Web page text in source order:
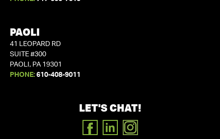
PAOLI
41 LEOPARD RD
SUITE #300
PAOLI, PA 19301
PHONE: 610-408-9011
LET'S CHAT!
FACEBOOK
LINKEDIN
INSTAGRAM